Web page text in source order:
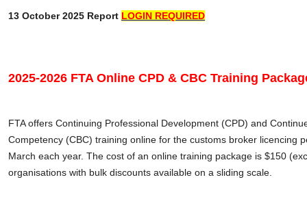
13 October 2025 Report LOGIN REQUIRED
2025-2026 FTA Online CPD & CBC Training
FTA offers Continuing Professional Development (CPD) and
Competency (CBC) training online for the customs broker licencing
March each year. The cost of an online training package is $150
organisations with bulk discounts available on a sliding scale.